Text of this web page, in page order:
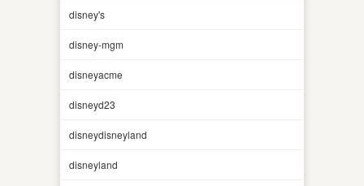
disney's
disney-mgm
disneyacme
disneyd23
disneydisneyland
disneyland